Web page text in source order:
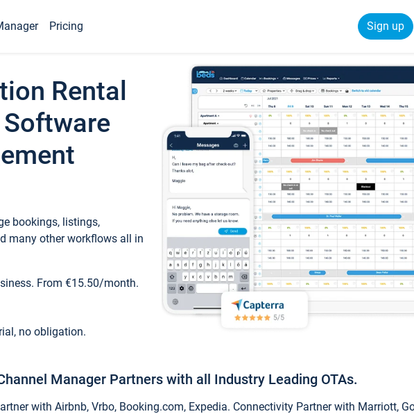
Pricing Sign up
Rental
bookings, listings,
many other workflows all in
From €15.50/month.
no obligation.
Manager Partners with all Industry Leading OTAs.
with Airbnb, Vrbo, Booking.com, Expedia. Connectivity Partner with Marriott,